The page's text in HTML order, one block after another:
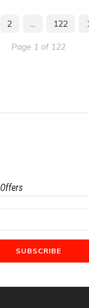
2 … 122
Page 1 of 122